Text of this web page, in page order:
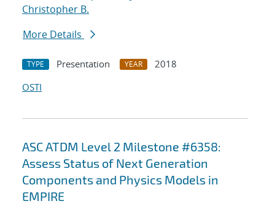
Christopher B.
More Details
TYPE Presentation YEAR
2018
OSTI
ASC ATDM Level 2 Milestone #6358:
Assess Status of Next Generation
Components and Physics Models in
EMPIRE